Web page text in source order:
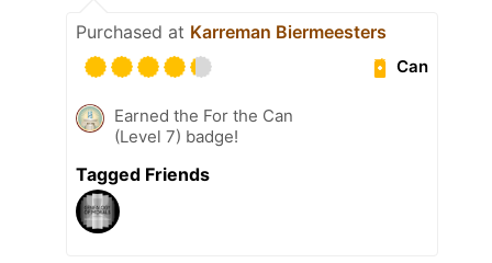
Purchased at Karreman Biermeesters
Can
Earned the For the Can
(Level 7) badge!
Tagged Friends